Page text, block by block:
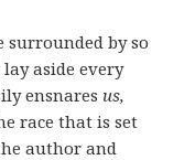
surrounded by so
aside every
ensnares us,
race that is set
author and